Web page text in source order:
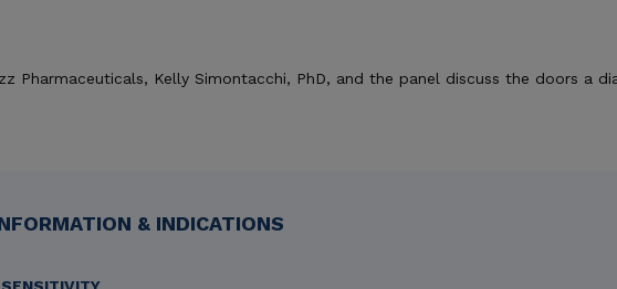
Pharmaceuticals, Kelly Simontacchi, PhD, and the panel discuss the doors a
& INDICATIONS